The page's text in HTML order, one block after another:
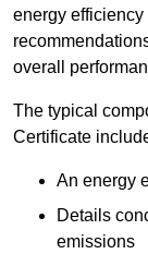
energy
overall
The typical
Certificate
An energy
Details
emissions